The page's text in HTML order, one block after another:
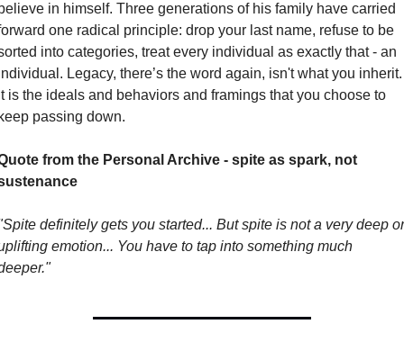
in himself. Three generations of his family have carried
one radical principle: drop your last name, refuse to be
into categories, treat every individual as exactly that - an
Legacy, there’s the word again, isn't what you inherit.
is the ideals and behaviors and framings that you choose to
passing down.
from the Personal Archive - spite as spark, not
definitely gets you started... But spite is not a very deep or
emotion... You have to tap into something much